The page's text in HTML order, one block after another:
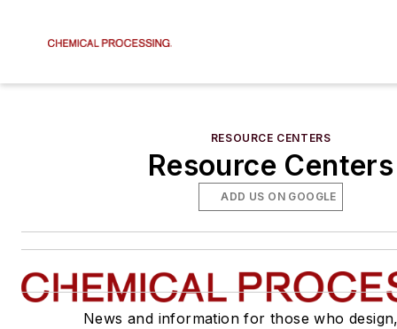
RESOURCE CENTERS
Resource Centers
ADD US ON GOOGLE
News and information for those who